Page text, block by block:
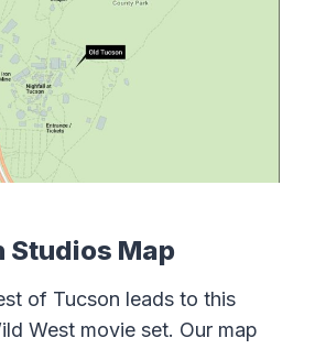
Studios Map
of Tucson leads to this
West movie set. Our map